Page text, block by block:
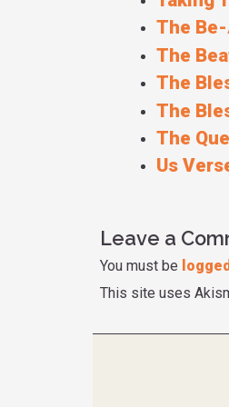
The
The
The
The
The
Us
Leave a
You must be
This site uses